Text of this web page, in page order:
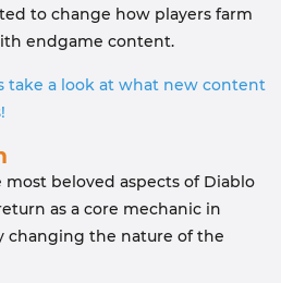
to change how players farm
endgame content.
take a look at what new content
beloved aspects of Diablo
as a core mechanic in
changing the nature of the